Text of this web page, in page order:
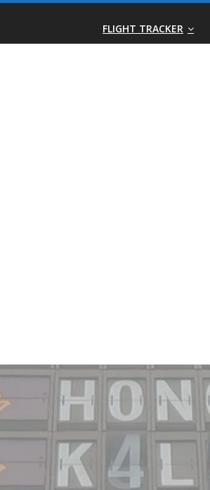
Skip
content
Real-
Traffic
Live
FLIGHT TRACKER